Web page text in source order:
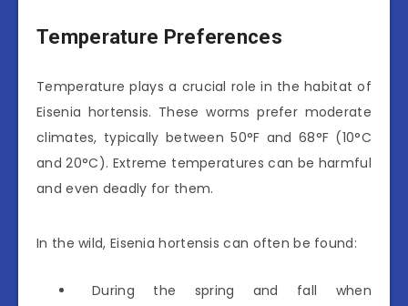
Temperature Preferences
Temperature plays a crucial role in the habitat of
Eisenia hortensis. These worms prefer moderate
climates, typically between 50°F and 68°F (10°C
and 20°C). Extreme temperatures can be harmful
and even deadly for them.
In the wild, Eisenia hortensis can often be found:
During the spring and fall when